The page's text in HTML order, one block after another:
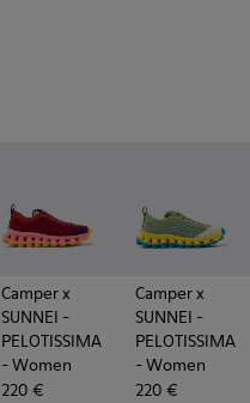
Camper x
SUNNEI -
PELOTISSIMA
- Women
220 €
Camper x
SUNNEI -
PELOTISSIMA
- Women
220 €